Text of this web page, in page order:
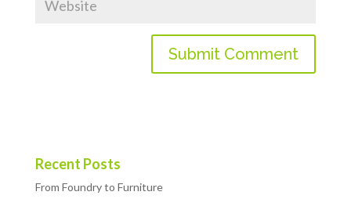
Recent Posts
From Foundry to Furniture